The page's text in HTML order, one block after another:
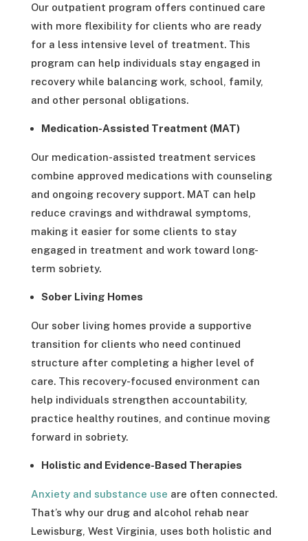
Our outpatient program offers continued care
with more flexibility for clients who are ready
for a less intensive level of treatment. This
program can help individuals stay engaged in
recovery while balancing work, school, family,
and other personal obligations.
Medication-Assisted Treatment (MAT)
Our medication-assisted treatment services
combine approved medications with counseling
and ongoing recovery support. MAT can help
reduce cravings and withdrawal symptoms,
making it easier for some clients to stay
engaged in treatment and work toward long-
term sobriety.
Sober Living Homes
Our sober living homes provide a supportive
transition for clients who need continued
structure after completing a higher level of
care. This recovery-focused environment can
help individuals strengthen accountability,
practice healthy routines, and continue moving
forward in sobriety.
Holistic and Evidence-Based Therapies
Anxiety and substance use are often connected.
That’s why our drug and alcohol rehab near
Lewisburg, West Virginia, uses both holistic and